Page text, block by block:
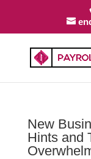
New
Hints and